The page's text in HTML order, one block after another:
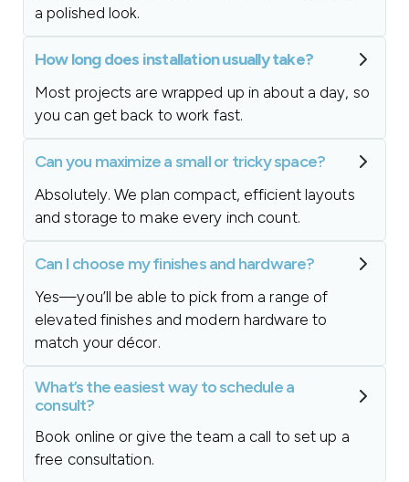
a polished look.
How long does installation usually take?
Most projects are wrapped up in about a day, so
you can get back to work fast.
Can you maximize a small or tricky space?
Absolutely. We plan compact, efficient layouts
and storage to make every inch count.
Can I choose my finishes and hardware?
Yes—you’ll be able to pick from a range of
elevated finishes and modern hardware to
match your décor.
What’s the easiest way to schedule a
consult?
Book online or give the team a call to set up a
free consultation.